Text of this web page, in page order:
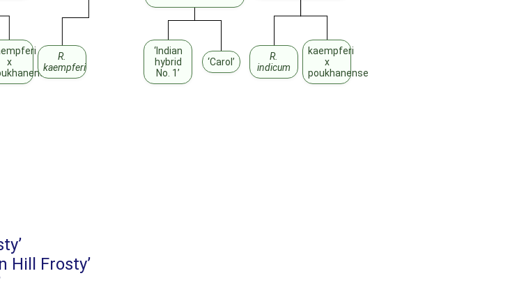
x
R.
kaempferi
‘Indian
hybrid
No. 1’
‘Carol’
R.
indicum
kaempferi
x
poukhanense
Hill Frosty’